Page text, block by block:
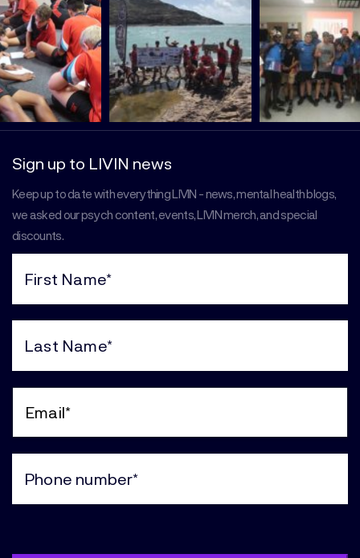
Sign up to LIVIN news
Keep up to date with everything LIVIN - news, mental health blogs,
we asked our psych content, events, LIVIN merch, and special
discounts.
(Required)
(Required)